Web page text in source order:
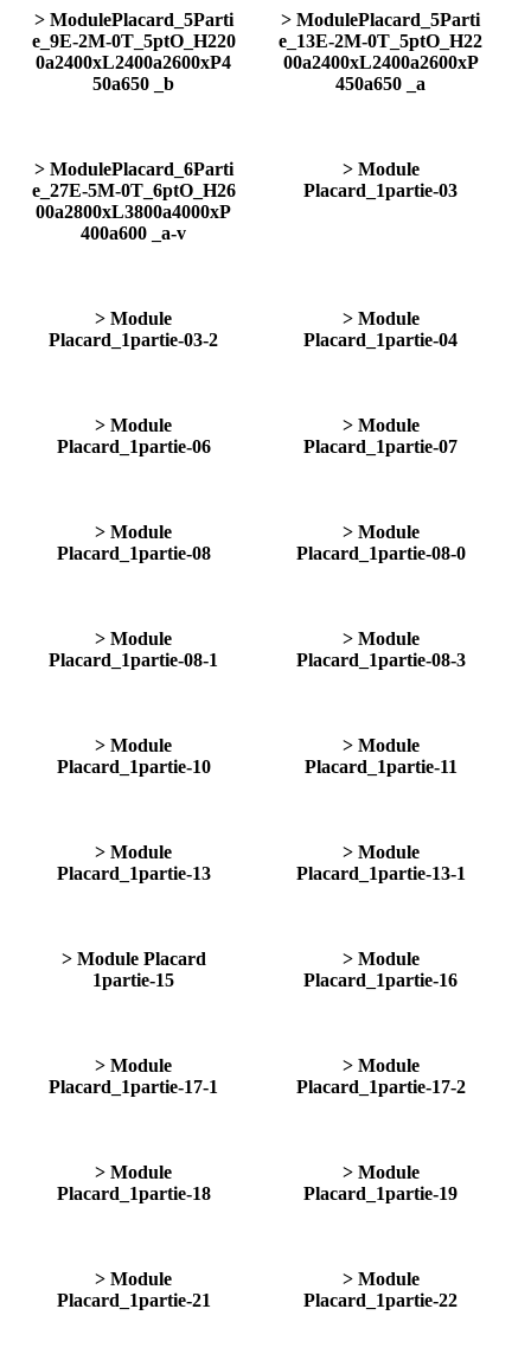
> ModulePlacard_5Parti
e_9E-2M-0T_5ptO_H220
0a2400xL2400a2600xP4
50a650 _b
> ModulePlacard_5Parti
e_13E-2M-0T_5ptO_H22
00a2400xL2400a2600xP
450a650 _a
> ModulePlacard_6Parti
e_27E-5M-0T_6ptO_H26
00a2800xL3800a4000xP
400a600 _a-v
> Module
Placard_1partie-03
> Module
Placard_1partie-03-2
> Module
Placard_1partie-04
> Module
Placard_1partie-06
> Module
Placard_1partie-07
> Module
Placard_1partie-08
> Module
Placard_1partie-08-0
> Module
Placard_1partie-08-1
> Module
Placard_1partie-08-3
> Module
Placard_1partie-10
> Module
Placard_1partie-11
> Module
Placard_1partie-13
> Module
Placard_1partie-13-1
> Module Placard
1partie-15
> Module
Placard_1partie-16
> Module
Placard_1partie-17-1
> Module
Placard_1partie-17-2
> Module
Placard_1partie-18
> Module
Placard_1partie-19
> Module
Placard_1partie-21
> Module
Placard_1partie-22